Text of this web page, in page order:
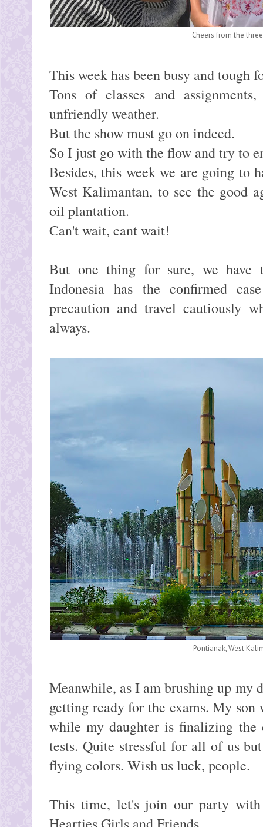
Cheers from the
This week has been busy and tough
Tons of classes and
unfriendly weather.
But the show must go on indeed.
So I just go with the flow and try to
Besides, this week we are going to
West Kalimantan, to see the good
oil plantation.
Can't wait, cant wait!
But one thing for sure, we have
Indonesia has the confirmed
precaution and travel cautiously
always.
Pontianak, West
Meanwhile, as I am brushing up my
getting ready for the exams. My
while my daughter is finalizing the
tests. Quite stressful for all of us
flying colors. Wish us luck, people.
This time, let's join our party